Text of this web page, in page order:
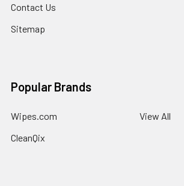
Contact Us
Sitemap
Popular Brands
Wipes.com
CleanQix
View All